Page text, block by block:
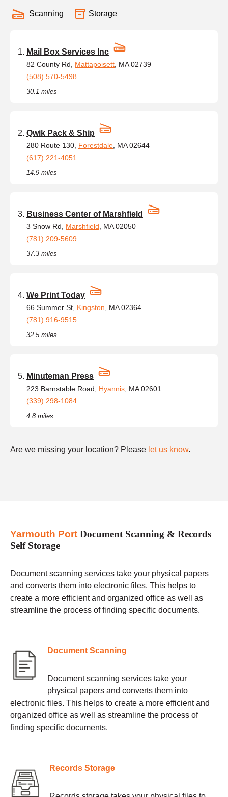
Scanning Storage
Mail Box Services Inc
82 County Rd, Mattapoisett , MA 02739
(508) 570-5498
30.1 miles
Qwik Pack & Ship
280 Route 130, Forestdale , MA 02644
(617) 221-4051
14.9 miles
Business Center of Marshfield
3 Snow Rd, Marshfield , MA 02050
(781) 209-5609
37.3 miles
We Print Today
66 Summer St, Kingston , MA 02364
(781) 916-9515
32.5 miles
Minuteman Press
223 Barnstable Road, Hyannis , MA 02601
(339) 298-1084
4.8 miles
Are we missing your location? Please let us know.
Yarmouth Port Document Scanning & Records
Self Storage
Document scanning services take your physical papers
and converts them into electronic files. This helps to
create a more efficient and organized office as well as
streamline the process of finding specific documents.
Document Scanning
Document scanning services take your
physical papers and converts them into
electronic files. This helps to create a more efficient and
organized office as well as streamline the process of
finding specific documents.
Records Storage